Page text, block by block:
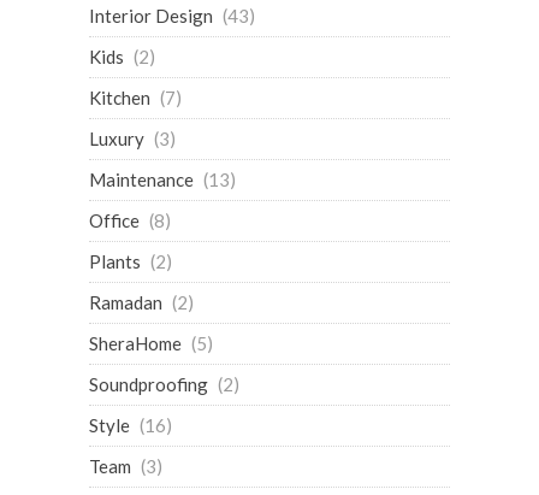
Interior Design (43)
Kids (2)
Kitchen (7)
Luxury (3)
Maintenance (13)
Office (8)
Plants (2)
Ramadan (2)
SheraHome (5)
Soundproofing (2)
Style (16)
Team (3)